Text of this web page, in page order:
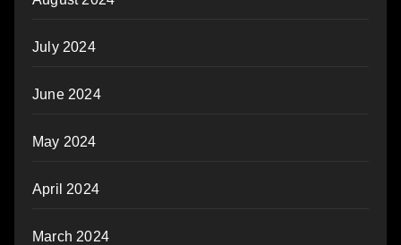
July 2024
June 2024
May 2024
April 2024
March 2024